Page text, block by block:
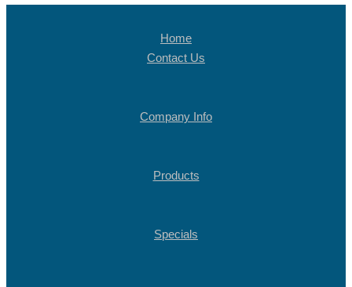
Home
Contact Us
Company Info
Products
Specials